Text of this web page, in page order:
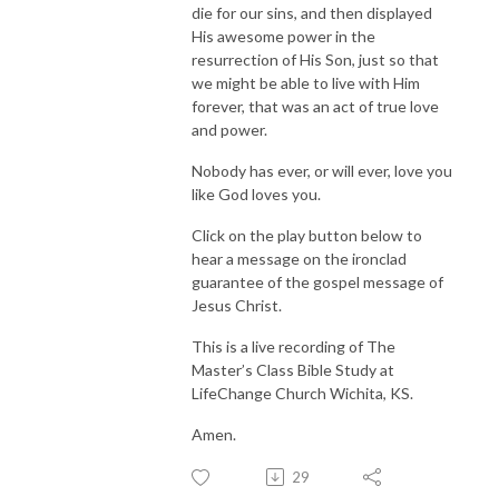
die for our sins, and then displayed
His awesome power in the
resurrection of His Son, just so that
we might be able to live with Him
forever, that was an act of true love
and power.
Nobody has ever, or will ever, love you
like God loves you.
Click on the play button below to
hear a message on the ironclad
guarantee of the gospel message of
Jesus Christ.
This is a live recording of The
Master’s Class Bible Study at
LifeChange Church Wichita, KS.
Amen.
29